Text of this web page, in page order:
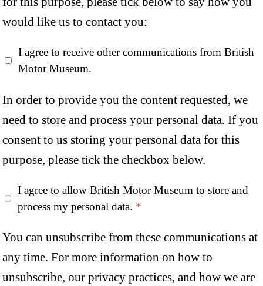
would like us to contact you:
I agree to receive other communications from British
Motor Museum.
In order to provide you the content requested, we
need to store and process your personal data. If you
consent to us storing your personal data for this
purpose, please tick the checkbox below.
I agree to allow British Motor Museum to store and
process my personal data. *
You can unsubscribe from these communications at
any time. For more information on how to
unsubscribe, our privacy practices, and how we are